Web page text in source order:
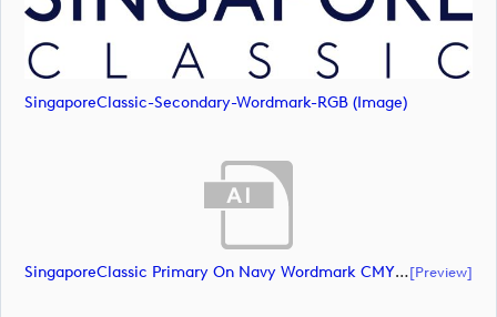
SingaporeClassic-Secondary-Wordmark-RGB (image)
SingaporeClassic Primary On Navy Wordmark CMYK (document)[preview]